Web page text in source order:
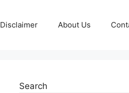
Disclaimer About Us
Search